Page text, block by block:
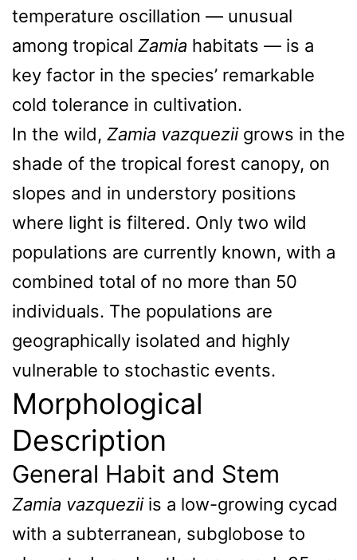
temperature oscillation — unusual
among tropical Zamia habitats — is a
key factor in the species’ remarkable
cold tolerance in cultivation.
In the wild, Zamia vazqueziigrows in the
shade of the tropical forest canopy, on
slopes and in understory positions
where light is filtered. Only two wild
populations are currently known, with a
combined total of no more than 50
individuals. The populations are
geographically isolated and highly
vulnerable to stochastic events.
Morphological
Description
General Habit and Stem
Zamia vazqueziiis a low-growing cycad
with a subterranean, subglobose to